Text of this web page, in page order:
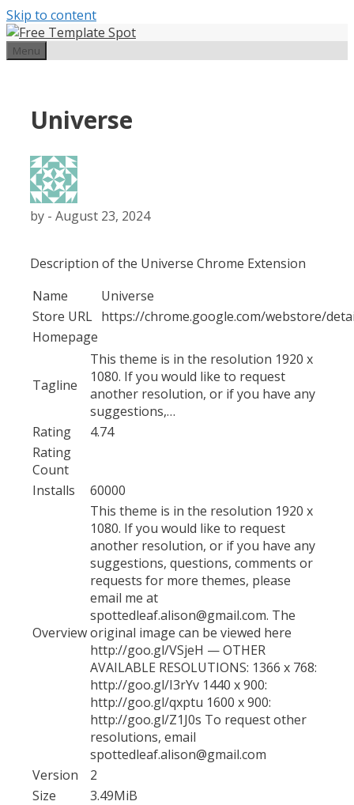
Skip to content
Menu
Universe
by - August 23, 2024
Description of the Universe Chrome Extension
Name
Universe
Store URL https://chrome.google.com/webstore/
Homepage
Tagline
This theme is in the resolution 1920 x
1080. If you would like to request
another resolution, or if you have any
suggestions,…
Rating
4.74
Rating
Count
Installs
60000
Overview
This theme is in the resolution 1920 x
1080. If you would like to request
another resolution, or if you have any
suggestions, questions, comments or
requests for more themes, please
email me at
spottedleaf.alison@gmail.com. The
original image can be viewed here
http://goo.gl/VSjeH — OTHER
AVAILABLE RESOLUTIONS: 1366 x 768:
http://goo.gl/I3rYv 1440 x 900:
http://goo.gl/qxptu 1600 x 900:
http://goo.gl/Z1J0s To request other
resolutions, email
spottedleaf.alison@gmail.com
Version
2
Size
3.49MiB